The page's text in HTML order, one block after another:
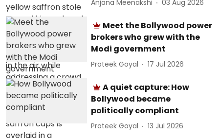
Anjana Meenakshi 03 Aug 2026
Meet the Bollywood power
brokers who grew with the
Modi government
Prateek Goyal 17 Jul 2026
A quiet capture: How
Bollywood became
politically compliant
Prateek Goyal 13 Jul 2026